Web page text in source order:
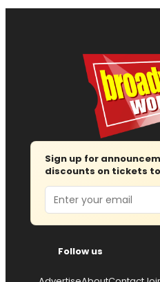
Sign up for
discounts on tickets
Email
Follow us